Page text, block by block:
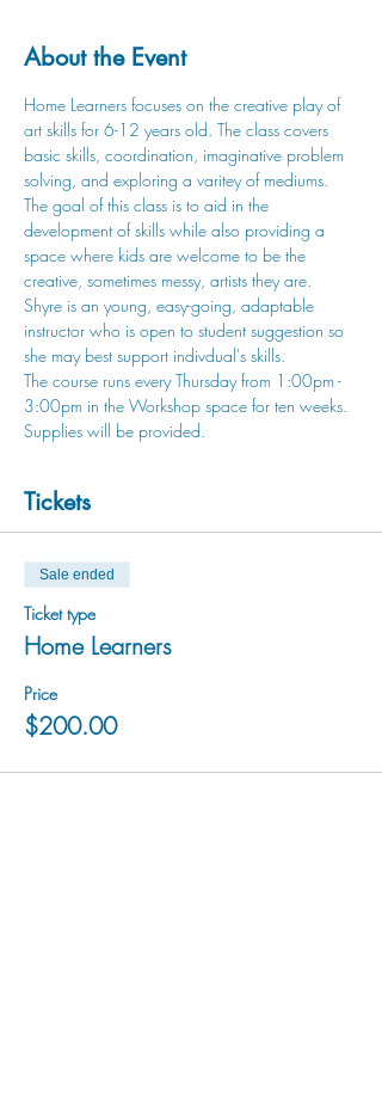
About the Event
Home Learners focuses on the creative play of
art skills for 6-12 years old. The class covers
basic skills, coordination, imaginative problem
solving, and exploring a varitey of mediums.
The goal of this class is to aid in the
development of skills while also providing a
space where kids are welcome to be the
creative, sometimes messy, artists they are.
Shyre is an young, easy-going, adaptable
instructor who is open to student suggestion so
she may best support indivdual's skills.
The course runs every Thursday from 1:00pm -
3:00pm in the Workshop space for ten weeks.
Supplies will be provided.
Tickets
Sale ended
Ticket type
Home Learners
Price
$200.00